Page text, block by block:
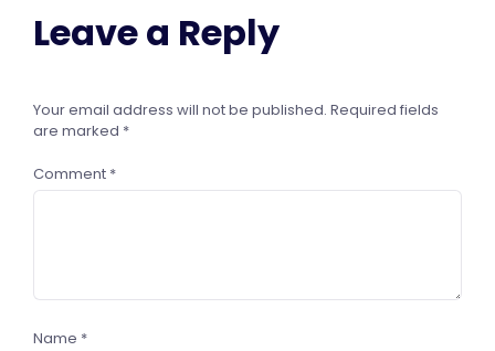
Leave a Reply
Your email address will not be published. Required fields
are marked *
Comment *
Name *